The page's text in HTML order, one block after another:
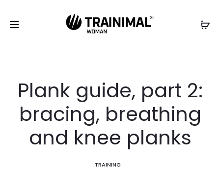
Plank guide, part 2:
bracing, breathing
and knee planks
TRAINING